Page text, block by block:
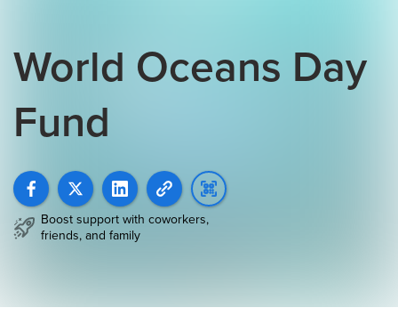
World Oceans Day
Fund
Boost support with coworkers,
friends, and family